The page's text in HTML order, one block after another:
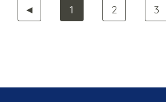
◄ 1 2 3